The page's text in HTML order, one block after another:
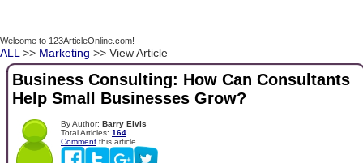
Welcome to 123ArticleOnline.com!
ALL >> Marketing >> View Article
Business Consulting: How Can Consultants
Help Small Businesses Grow?
By Author: Barry Elvis
Total Articles: 164
Comment this article